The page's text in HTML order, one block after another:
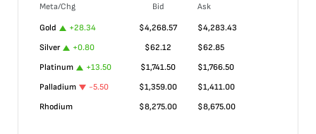
Meta/Chg Bid
Ask
Gold
+28.34 $4,268.57 $4,283.43
Silver
+0.80 $62.12 $62.85
Platinum
+13.50 $1,741.50 $1,766.50
Palladium
-5.50 $1,359.00 $1,411.00
Rhodium
$8,275.00 $8,675.00